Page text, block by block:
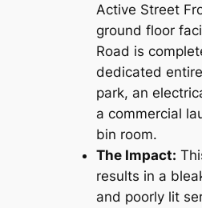
Active Street
ground floor
Road is
dedicated
park, an
a commercial
bin room.
The Impact:
results in a
and poorly lit